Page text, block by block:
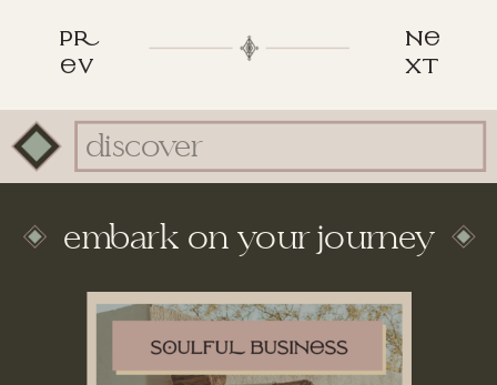
p
v
n
xt
Search
for:
embark on your journey